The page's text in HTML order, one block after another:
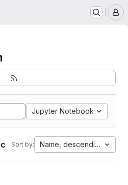
Jupyter Notebook
Sort by: Name, descending